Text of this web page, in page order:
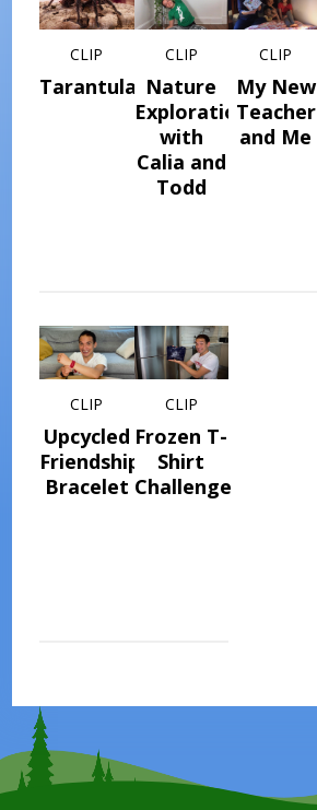
CLIP
Tarantulas
CLIP
Nature
Explorations
with
Calia and
Todd
CLIP
My New
Teacher
and Me
CLIP
Upcycled
Friendship
Bracelet
CLIP
Frozen T-
Shirt
Challenge